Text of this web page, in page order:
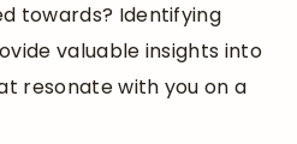
towards? Identifying
valuable insights into
resonate with you on a